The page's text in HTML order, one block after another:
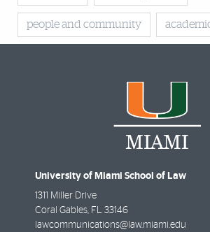
people and community
University of Miami School of Law
1311 Miller Drive
Coral Gables FL
33146
lawcommunications@law.miami.edu